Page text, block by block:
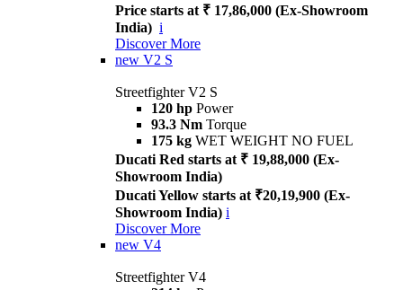
Price starts at ₹ 17,86,000 (Ex-Showroom
India) i
Discover More
new V2 S
Streetfighter V2 S
120 hp Power
93.3 Nm Torque
175 kg WET WEIGHT NO FUEL
Ducati Red starts at ₹ 19,88,000 (Ex-
Showroom India)
Ducati Yellow starts at ₹20,19,900 (Ex-
Showroom India) i
Discover More
new V4
Streetfighter V4